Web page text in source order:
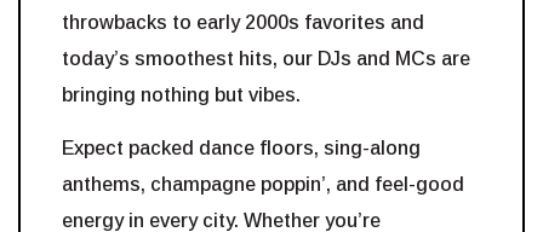
throwbacks to early 2000s favorites and
today’s smoothest hits, our DJs and MCs are
bringing nothing but vibes.
Expect packed dance floors, sing-along
anthems, champagne poppin’, and feel-good
energy in every city. Whether you’re